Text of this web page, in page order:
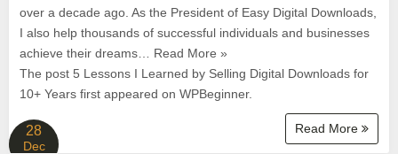
over a decade ago. As the President of Easy Digital Downloads,
I also help thousands of successful individuals and businesses
achieve their dreams… Read More »
The post 5 Lessons I Learned by Selling Digital Downloads for
10+ Years first appeared on WPBeginner.
Read More
28
Dec